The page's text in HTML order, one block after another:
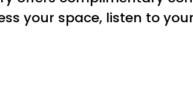
your space, listen to